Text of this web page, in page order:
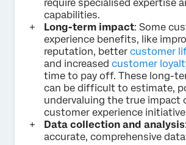
require specialised expertise
capabilities.
Long-term impact: Some
experience benefits, like
reputation, better customer
and increased customer
time to pay off. These long-
can be difficult to estimate,
undervaluing the true impact
customer experience
Data collection and analysis
accurate, comprehensive